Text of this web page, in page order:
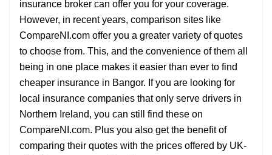
insurance broker can offer you for your coverage.
However, in recent years, comparison sites like
CompareNI.com offer you a greater variety of quotes
to choose from. This, and the convenience of them all
being in one place makes it easier than ever to find
cheaper insurance in Bangor. If you are looking for
local insurance companies that only serve drivers in
Northern Ireland, you can still find these on
CompareNI.com. Plus you also get the benefit of
comparing their quotes with the prices offered by UK-